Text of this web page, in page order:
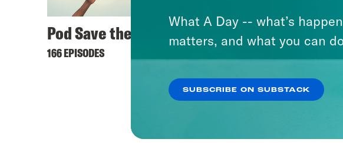
Pod Save the UK
166 EPISODES
Hysteria
421 EPISODES
What A Day -- what’s
matters, and what you can
SUBSCRIBE ON SUBSTACK